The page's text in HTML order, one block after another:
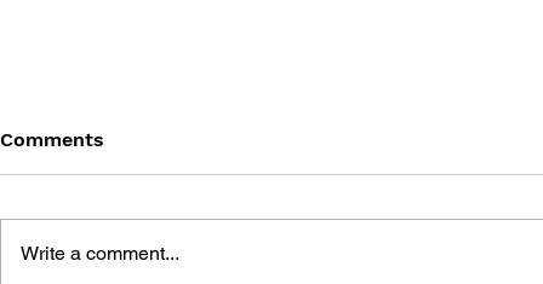
Comments
Write a comment...